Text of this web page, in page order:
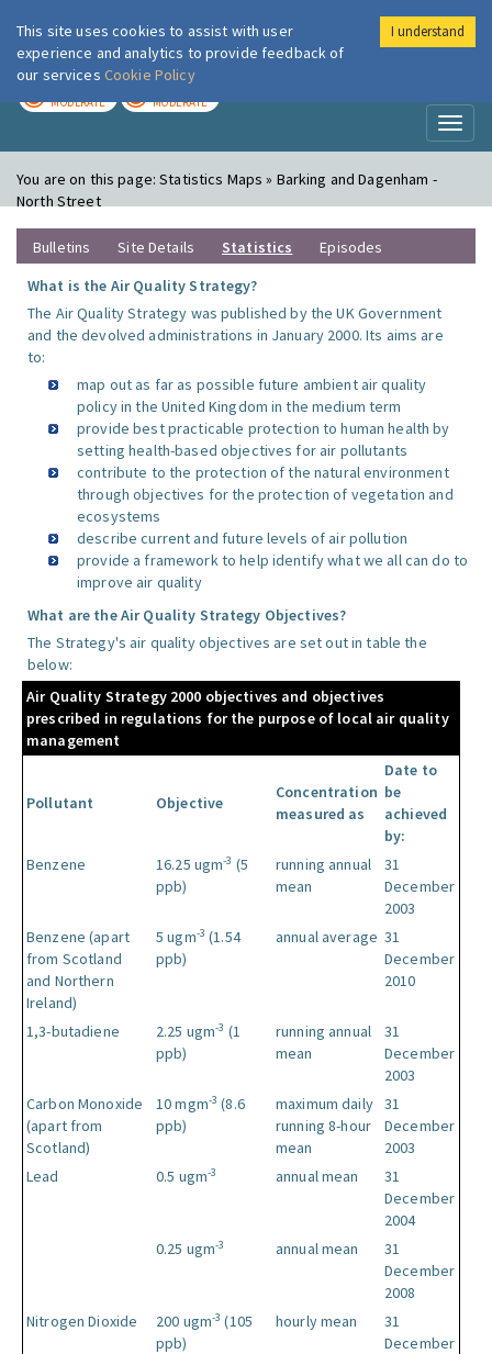
London Air
MODERATE MODERATE
You are on this page:Statistics Maps » Barking and Dagenham -
North Street
Bulletins Site Details Statistics
Episodes
What is the Air Quality Strategy?
The Air Quality Strategy was published by the UK Government
and the devolved administrations in January 2000. Its aims are
to:
map out as far as possible future ambient air quality
policy in the United Kingdom in the medium term
provide best practicable protection to human health by
setting health-based objectives for air pollutants
contribute to the protection of the natural environment
through objectives for the protection of vegetation and
ecosystems
describe current and future levels of air pollution
provide a framework to help identify what we all can do to
improve air quality
What are the Air Quality Strategy Objectives?
The Strategy's air quality objectives are set out in table the
below:
Air Quality Strategy 2000 objectives and objectives
prescribed in regulations for the purpose of local air quality
management
Pollutant Objective
Concentration
measured as
Date to
be
achieved
by:
Benzene 16.25 ugm-3 (5
ppb)
running annual
mean
31
December
2003
Benzene (apart
from Scotland
and Northern
Ireland)
5 ugm-3 (1.54
ppb)
annual average 31
December
2010
1,3-butadiene 2.25 ugm-3 (1
ppb)
running annual
mean
31
December
2003
Carbon Monoxide
(apart from
Scotland)
10 mgm-3 (8.6
ppb)
maximum daily
running 8-hour
mean
31
December
2003
Lead
0.5 ugm-3 annual mean
31
December
2004
0.25 ugm-3 annual mean
31
December
2008
Nitrogen Dioxide
200 ugm-3 (105
ppb)
hourly mean
31
December
This site uses cookies to assist with user
experience and analytics to provide feedback of
our services Cookie Policy
I understand